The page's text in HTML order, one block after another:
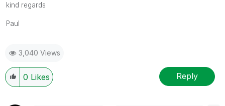
kind regards
Paul
3,040 Views
0 Likes Reply